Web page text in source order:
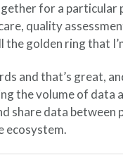
for a particular
quality
the golden ring that
and that’s great,
the volume of data
share data
ecosystem.